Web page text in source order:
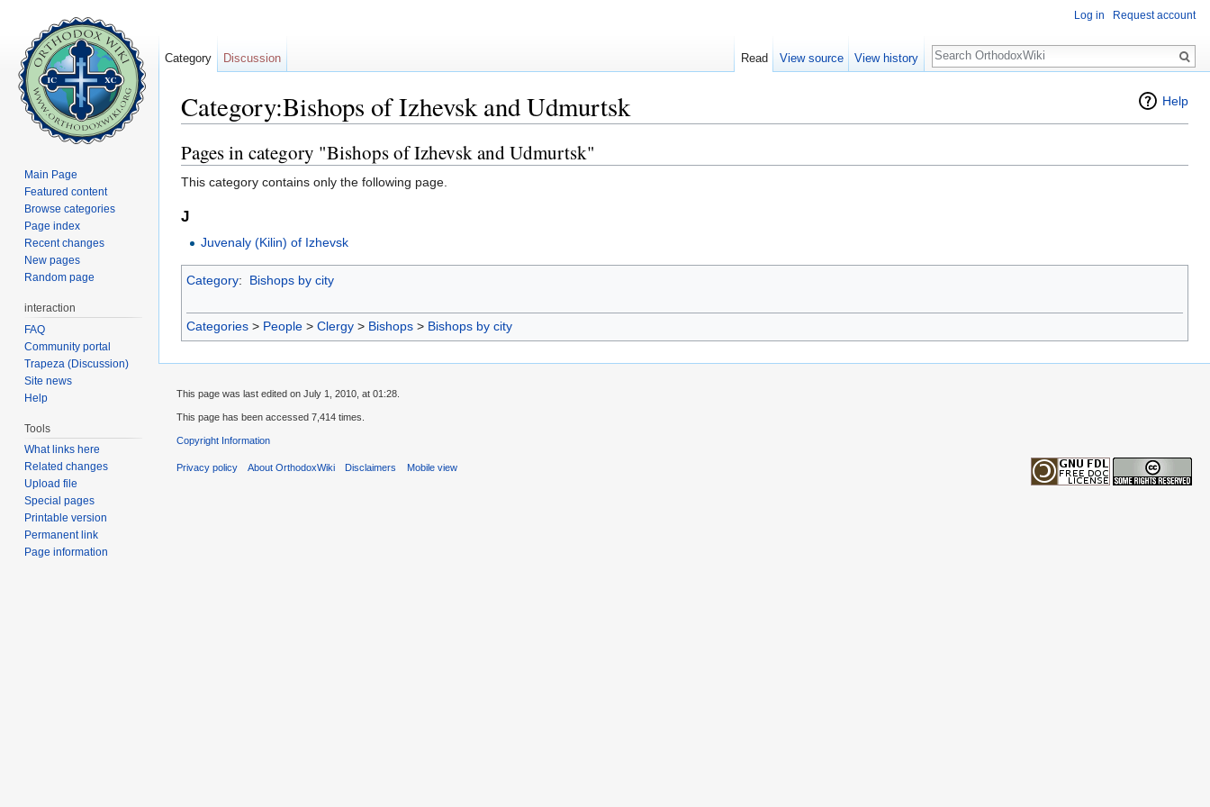
Help
Category:Bishops of Izhevsk and Udmurtsk
Pages in category "Bishops of Izhevsk and Udmurtsk"
This category contains only the following page.
J
Juvenaly (Kilin) of Izhevsk
Category: Bishops by city
Categories > People > Clergy > Bishops > Bishops by city
Log in Request account
Category Discussion Read View source View history
Search
Main Page
Featured content
Browse categories
Page index
Recent changes
New pages
Random page
interaction
FAQ
Community portal
Trapeza (Discussion)
Site news
Help
Tools
What links here
Related changes
Upload file
Special pages
Printable version
Permanent link
Page information
This page was last edited on July 1, 2010, at 01:28.
This page has been accessed 7,414 times.
Copyright Information
Privacy policy About OrthodoxWiki Disclaimers Mobile view